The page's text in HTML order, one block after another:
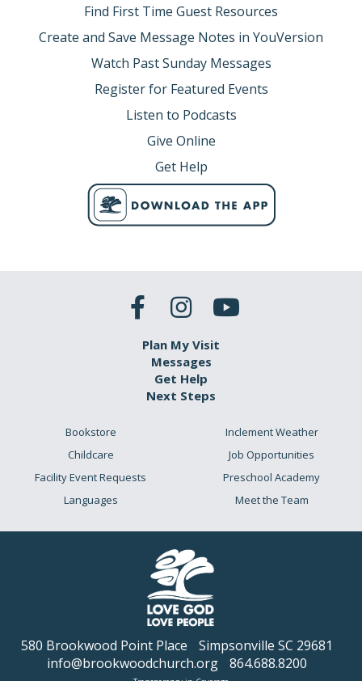
Find First Time Guest Resources
Create and Save Message Notes in YouVersion
Watch Past Sunday Messages
Register for Featured Events
Listen to Podcasts
Give Online
Get Help
Plan My Visit
Messages
Get Help
Next Steps
Bookstore
Childcare
Facility Event Requests
Languages
Inclement Weather
Job Opportunities
Preschool Academy
Meet the Team
580 Brookwood Point Place
Simpsonville SC 29681
info@brookwoodchurch.org
864.688.8200